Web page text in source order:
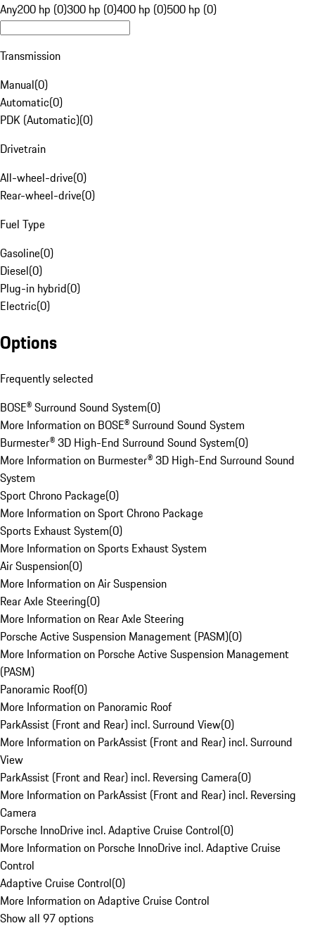
Any200 hp (0)300 hp (0)400 hp (0)500 hp (0)
Transmission
Manual(0)
Automatic(0)
PDK (Automatic)(0)
Drivetrain
All-wheel-drive(0)
Rear-wheel-drive(0)
Fuel Type
Gasoline(0)
Diesel(0)
Plug-in hybrid(0)
Electric(0)
Options
Frequently selected
BOSE® Surround Sound System(0)
More Information on BOSE® Surround Sound System
Burmester® 3D High-End Surround Sound System(0)
More Information on Burmester® 3D High-End Surround Sound
System
Sport Chrono Package(0)
More Information on Sport Chrono Package
Sports Exhaust System(0)
More Information on Sports Exhaust System
Air Suspension(0)
More Information on Air Suspension
Rear Axle Steering(0)
More Information on Rear Axle Steering
Porsche Active Suspension Management (PASM)(0)
More Information on Porsche Active Suspension Management
(PASM)
Panoramic Roof(0)
More Information on Panoramic Roof
ParkAssist (Front and Rear) incl. Surround View(0)
More Information on ParkAssist (Front and Rear) incl. Surround
View
ParkAssist (Front and Rear) incl. Reversing Camera(0)
More Information on ParkAssist (Front and Rear) incl. Reversing
Camera
Porsche InnoDrive incl. Adaptive Cruise Control(0)
More Information on Porsche InnoDrive incl. Adaptive Cruise
Control
Adaptive Cruise Control(0)
More Information on Adaptive Cruise Control
Show all 97 options